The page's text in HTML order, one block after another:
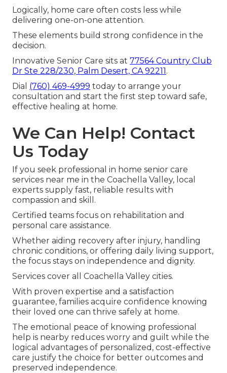
Logically, home care often costs less while
delivering one-on-one attention.
These elements build strong confidence in the
decision.
Innovative Senior Care sits at 77564 Country Club
Dr Ste 228/230, Palm Desert, CA 92211.
Dial (760) 469-4999 today to arrange your
consultation and start the first step toward safe,
effective healing at home.
We Can Help! Contact
Us Today
If you seek professional in home senior care
services near me in the Coachella Valley, local
experts supply fast, reliable results with
compassion and skill.
Certified teams focus on rehabilitation and
personal care assistance.
Whether aiding recovery after injury, handling
chronic conditions, or offering daily living support,
the focus stays on independence and dignity.
Services cover all Coachella Valley cities.
With proven expertise and a satisfaction
guarantee, families acquire confidence knowing
their loved one can thrive safely at home.
The emotional peace of knowing professional
help is nearby reduces worry and guilt while the
logical advantages of personalized, cost-effective
care justify the choice for better outcomes and
preserved independence.